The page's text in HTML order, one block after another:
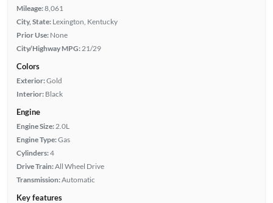
Mileage:8,061
City, State: Lexington, Kentucky
Prior Use: None
City/Highway MPG: 21/29
Colors
Exterior:Gold
Interior: Black
Engine
Engine Size: 2.0L
Engine Type:Gas
Cylinders:4
Drive Train:All Wheel Drive
Transmission:Automatic
Key features